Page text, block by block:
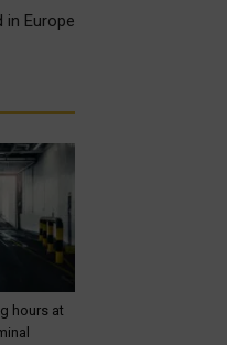
in Europe
hours at